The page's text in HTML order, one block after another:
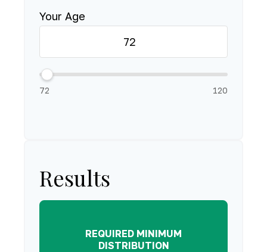
Your Age
72 120
Results
REQUIRED MINIMUM
DISTRIBUTION